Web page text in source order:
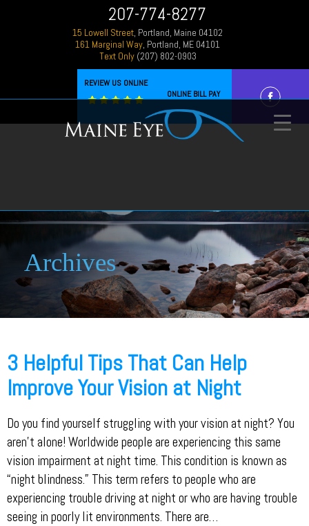
207-774-8277
15 Lowell Street, Portland, Maine 04102
161 Marginal Way, Portland, ME 04101
Text Only(207) 802-0903
ONLINE BILL PAY
REVIEW US ONLINE
Archives
3 Helpful Tips That Can Help
Improve Your Vision at Night
Do you find yourself struggling with your vision at night? You
aren’t alone! Worldwide people are experiencing this same
vision impairment at night time. This condition is known as
“night blindness.” This term refers to people who are
experiencing trouble driving at night or who are having trouble
seeing in poorly lit environments. There are…